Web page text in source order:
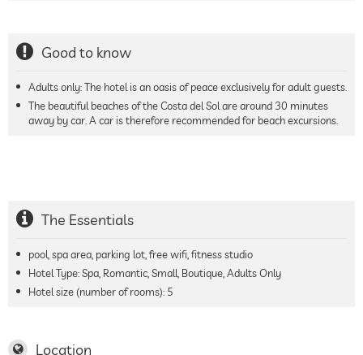
Good to know
Adults only: The hotel is an oasis of peace exclusively for adult guests.
The beautiful beaches of the Costa del Sol are around 30 minutes
away by car. A car is therefore recommended for beach excursions.
The Essentials
pool, spa area, parking lot, free wifi, fitness studio
Hotel Type: Spa, Romantic, Small, Boutique, Adults Only
Hotel size (number of rooms): 5
Location